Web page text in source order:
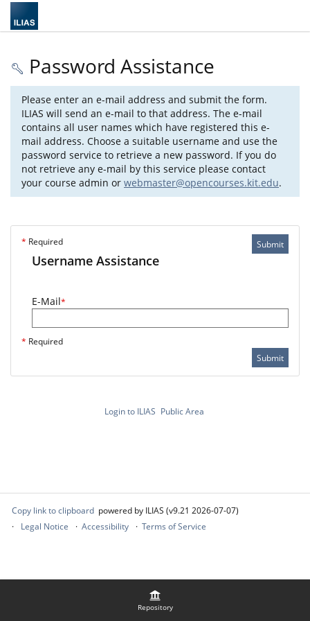
Repository
Password Assistance
Please enter an e-mail address and submit the form.
ILIAS will send an e-mail to that address. The e-mail
contains all user names which have registered this e-
mail address. Choose a suitable username and use the
password service to retrieve a new password. If you do
not retrieve any e-mail by this service please contact
your course admin or webmaster@opencourses.kit.edu.
Submit
* Required
Username Assistance
E-Mail*
* Required
Submit
Login to ILIAS Public Area
Copy link to clipboard powered by ILIAS (v9.21 2026-07-07)
Legal Notice
Accessibility Terms of Service